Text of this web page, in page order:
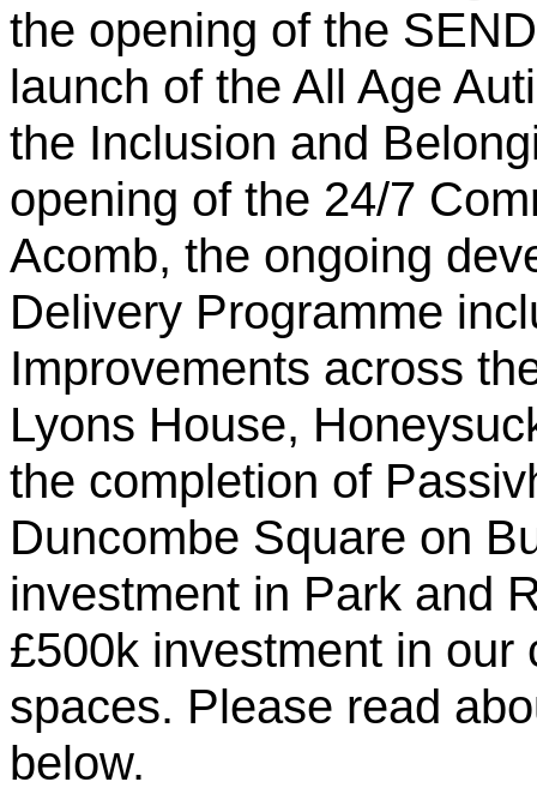
the opening of the
launch of the All Age
the Inclusion and
opening of the 24/7
Acomb, the ongoing
Delivery Programme
Improvements across
Lyons House,
the completion of
Duncombe Square on
investment in Park and
£500k investment in
spaces. Please read
below.